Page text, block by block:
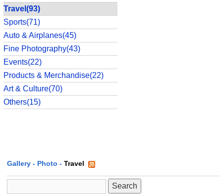
Travel(93)
Sports(71)
Auto & Airplanes(45)
Fine Photography(43)
Events(22)
Products & Merchandise(22)
Art & Culture(70)
Others(15)
Gallery - Photo - Travel